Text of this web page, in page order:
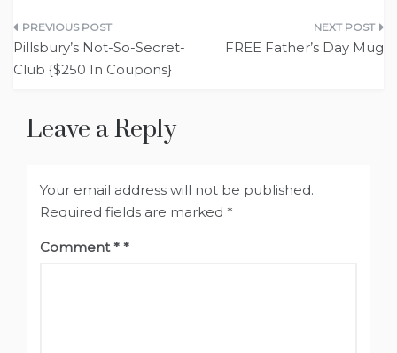
Post
navigation
Pillsbury’s Not-So-Secret-
Club {$250 In Coupons}
FREE Father’s Day Mug
Leave a Reply
Your email address will not be published.
Required fields are marked *
Comment*